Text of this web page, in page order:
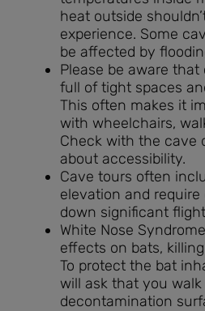
heat outside
experience. Some
be affected by
Please be aware
full of tight spaces
This often makes it
with wheelchairs,
Check with the cave
about accessibility.
Cave tours often
elevation and
down significant
White Nose
effects on bats,
To protect the bat
will ask that you
decontamination